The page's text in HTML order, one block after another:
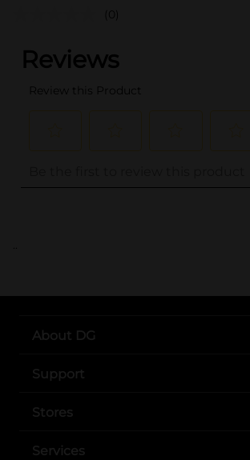
(0)
..
About DG
Support
Stores
Services